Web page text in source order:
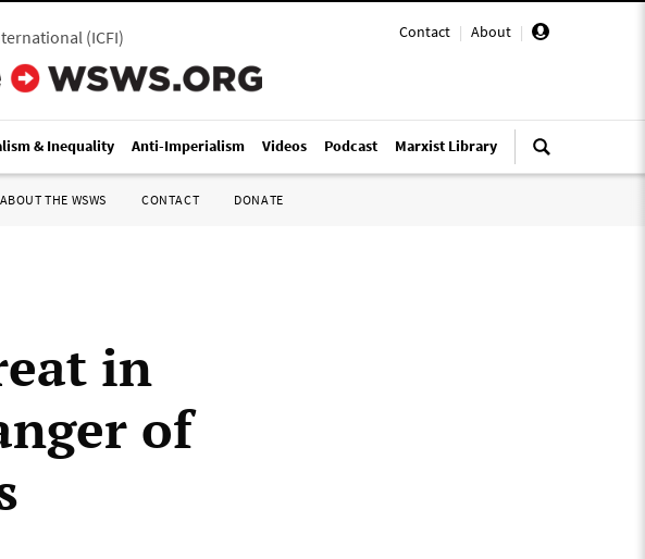
Contact | About |
(ICFI)
& Inequality Anti-Imperialism Videos Podcast Marxist Library
ABOUT THE WSWS CONTACT DONATE
in
of